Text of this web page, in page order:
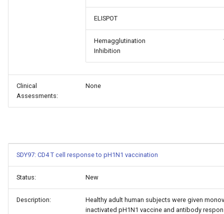
ELISPOT
Hemagglutination
Inhibition
Clinical
Assessments:
None
SDY97: CD4 T cell response to pH1N1 vaccination
Status: New
Description:
Healthy adult human subjects were given
inactivated pH1N1 vaccine and antibody